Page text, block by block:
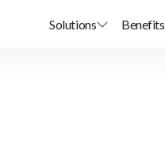
Solutions Benefits